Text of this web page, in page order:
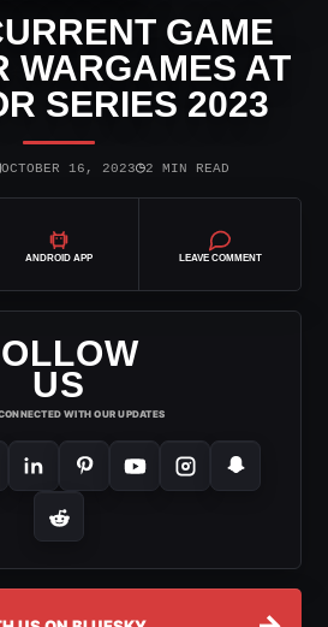
GAME
WARGAMES AT
SERIES 2023
OCTOBER 16, 2023◷2 MIN READ
ANDROID APP LEAVE COMMENT
US
WITH OUR UPDATES